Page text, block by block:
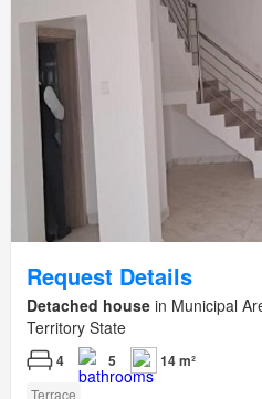
Request Details
Detached house in Municipal
Territory State
4 5 14 m²
Terrace